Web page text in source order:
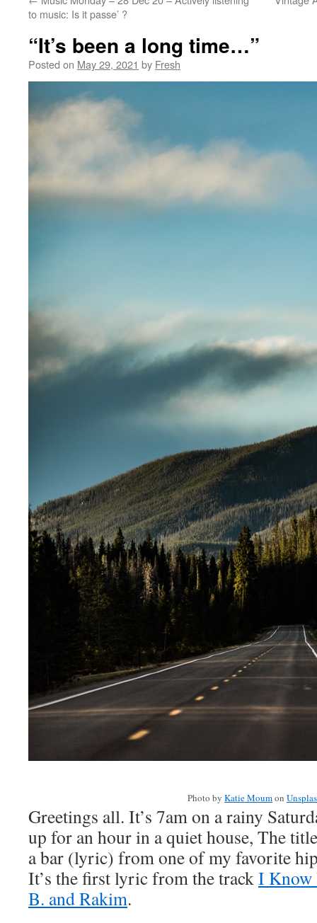
to music: Is it passe’ ?
“It’s been a long time…”
Posted on May 29, 2021 by Fresh
Photo by Katie Moumon
Greetings all. It’s 7am on a rainy
up for an hour in a quiet house, The
a bar (lyric) from one of my favorite
It’s the first lyric from the trackI Know
B. and Rakim.